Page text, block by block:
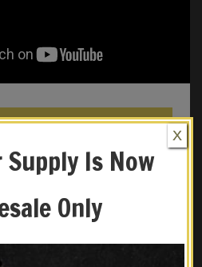
(0)
LIKE…
Is Now
Only
X